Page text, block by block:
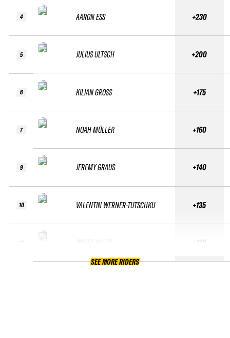
4
5
6
7
9
10
AARON ESS
JULIUS ULTSCH
KILIAN GROSS
NOAH MÜLLER
JEREMY GRAUS
VALENTIN WERNER-TUTSCHKU
OSCAR HALES
+230
+200
+175
+160
+140
+135
+130
SEE MORE RIDERS